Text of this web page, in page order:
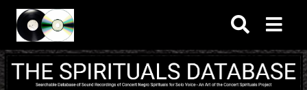
Skip to main content